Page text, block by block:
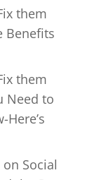
them
Benefits
them
Need to
Social